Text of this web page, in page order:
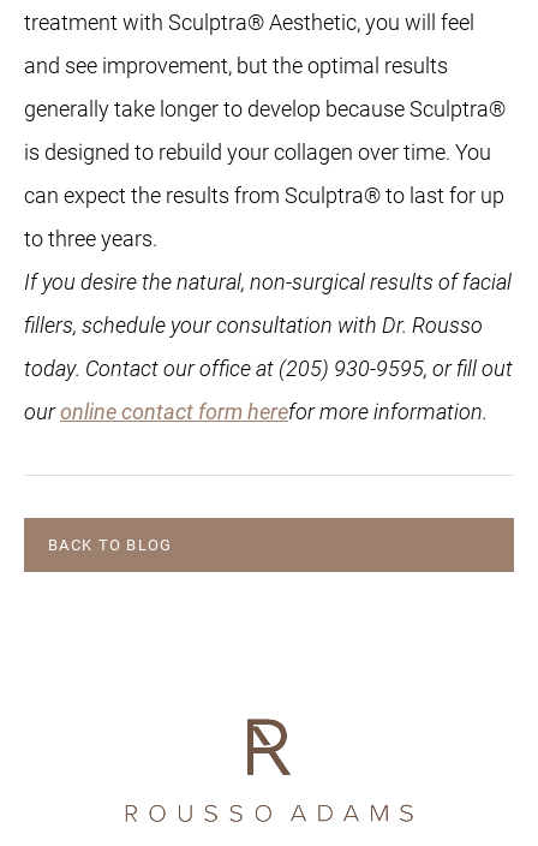
treatment with Sculptra® Aesthetic, you will feel
and see improvement, but the optimal results
generally take longer to develop because Sculptra®
is designed to rebuild your collagen over time. You
can expect the results from Sculptra® to last for up
to three years.
If you desire the natural, non-surgical results of facial
fillers, schedule your consultation with Dr. Rousso
today. Contact our office at (205) 930-9595, or fill out
ouronline contact form herefor more information.
BACK TO BLOG